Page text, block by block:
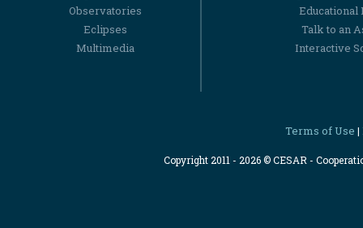
Observatories
Eclipses
Multimedia
Educational
Talk to an
Interactive
Terms of Use |
Copyright 2011 - 2026 © CESAR -